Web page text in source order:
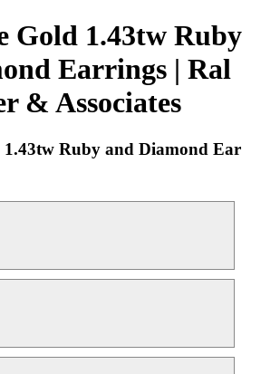
Gold 1.43tw Ruby
Earrings | Ral
& Associates
Ruby and Diamond Ear